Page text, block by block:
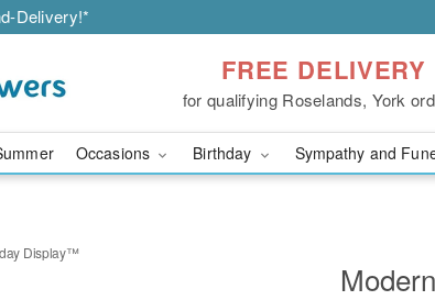
Delivery!*
FREE DELIVERY
for qualifying Roselands, York
Occasions Birthday Sympathy and
Display™